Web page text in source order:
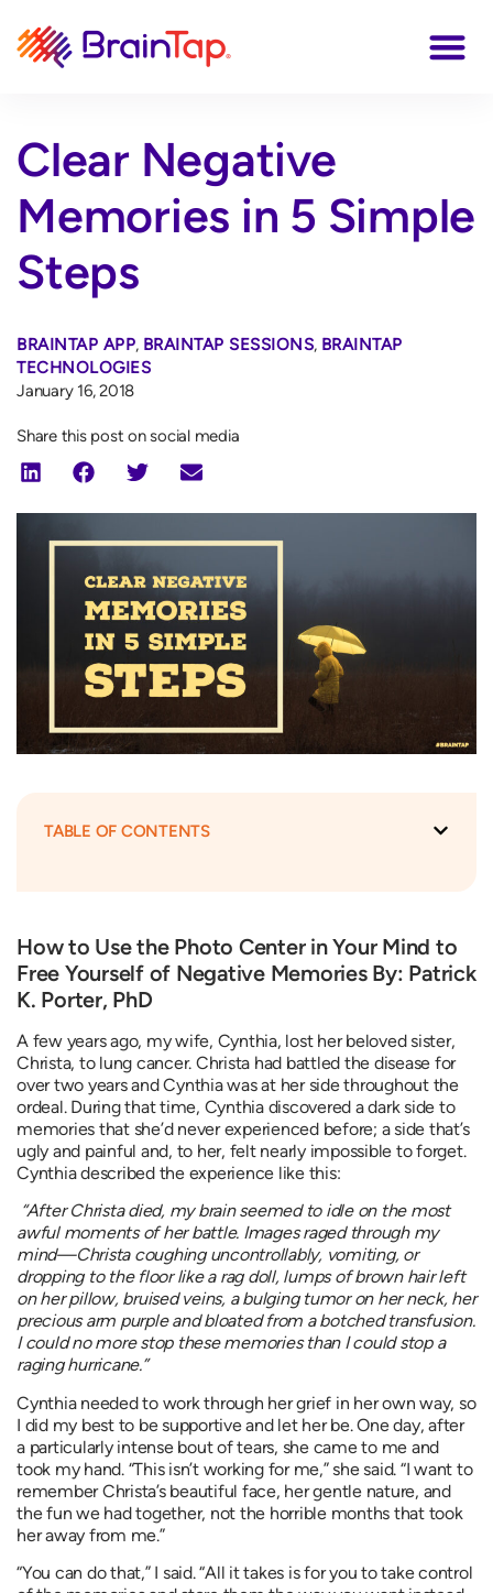
Clear Negative
Memories in 5 Simple
Steps
BRAINTAP APP, BRAINTAP SESSIONS, BRAINTAP
TECHNOLOGIES
January 16, 2018
Share this post on social media
TABLE OF CONTENTS
How to Use the Photo Center in Your Mind to
Free Yourself of Negative Memories By: Patrick
K. Porter, PhD
A few years ago, my wife, Cynthia, lost her beloved sister,
Christa, to lung cancer. Christa had battled the disease for
over two years and Cynthia was at her side throughout the
ordeal. During that time, Cynthia discovered a dark side to
memories that she’d never experienced before; a side that’s
ugly and painful and, to her, felt nearly impossible to forget.
Cynthia described the experience like this:
“After Christa died, my brain seemed to idle on the most
awful moments of her battle. Images raged through my
mind—Christa coughing uncontrollably, vomiting, or
dropping to the floor like a rag doll, lumps of brown hair left
on her pillow, bruised veins, a bulging tumor on her neck, her
precious arm purple and bloated from a botched transfusion.
I could no more stop these memories than I could stop a
raging hurricane.”
Cynthia needed to work through her grief in her own way, so
I did my best to be supportive and let her be. One day, after
a particularly intense bout of tears, she came to me and
took my hand. “This isn’t working for me,” she said. “I want to
remember Christa’s beautiful face, her gentle nature, and
the fun we had together, not the horrible months that took
her away from me.”
“You can do that,” I said. “All it takes is for you to take control